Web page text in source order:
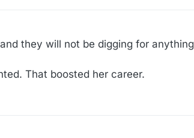
they will not be digging for anything
That boosted her career.